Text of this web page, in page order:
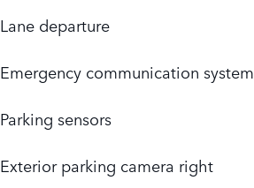
Lane departure
Emergency communication system
Parking sensors
Exterior parking camera right